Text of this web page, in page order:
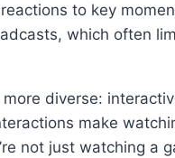
to key
which often
diverse:
make
not just watching a